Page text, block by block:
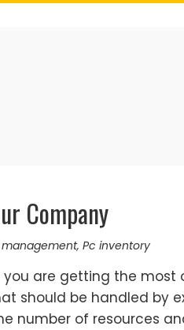
Company
, Pc inventory
are getting the most
should be handled by
number of resources